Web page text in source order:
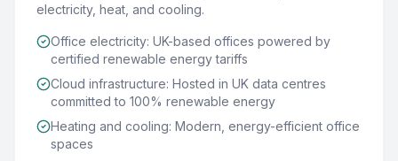
electricity, heat, and cooling.
Office electricity: UK-based offices powered by
certified renewable energy tariffs
Cloud infrastructure: Hosted in UK data centres
committed to 100% renewable energy
Heating and cooling: Modern, energy-efficient office
spaces